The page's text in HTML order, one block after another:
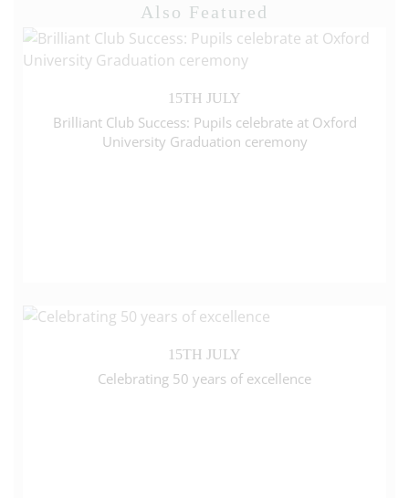
Also Featured
15TH JULY
Brilliant Club Success: Pupils celebrate at Oxford
University Graduation ceremony
15TH JULY
Celebrating 50 years of excellence